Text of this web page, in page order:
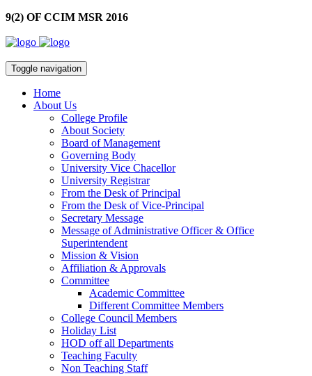
9(2) OF CCIM MSR 2016
Toggle navigation
Home
About Us
College Profile
About Society
Board of Management
Governing Body
University Vice Chacellor
University Registrar
From the Desk of Principal
From the Desk of Vice-Principal
Secretary Message
Message of Administrative Officer & Office
Superintendent
Mission & Vision
Affiliation & Approvals
Committee
Academic Committee
Different Committee Members
College Council Members
Holiday List
HOD off all Departments
Teaching Faculty
Non Teaching Staff